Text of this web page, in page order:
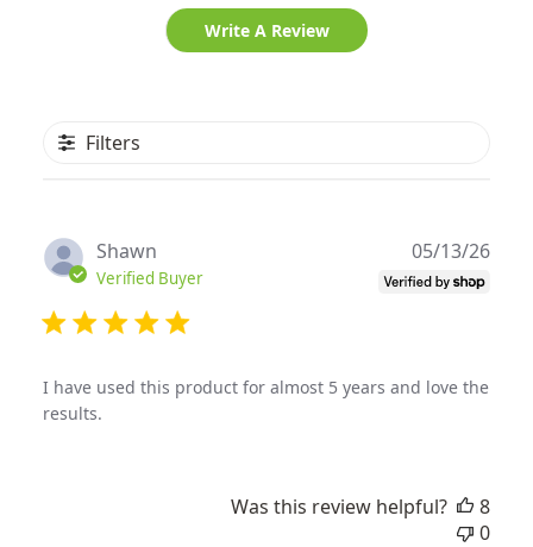
Write A Review
Filters
Shawn
Verified Buyer
I have used this product for almost 5 years and love the
results.
05/13/26
Was this review helpful?
8
0